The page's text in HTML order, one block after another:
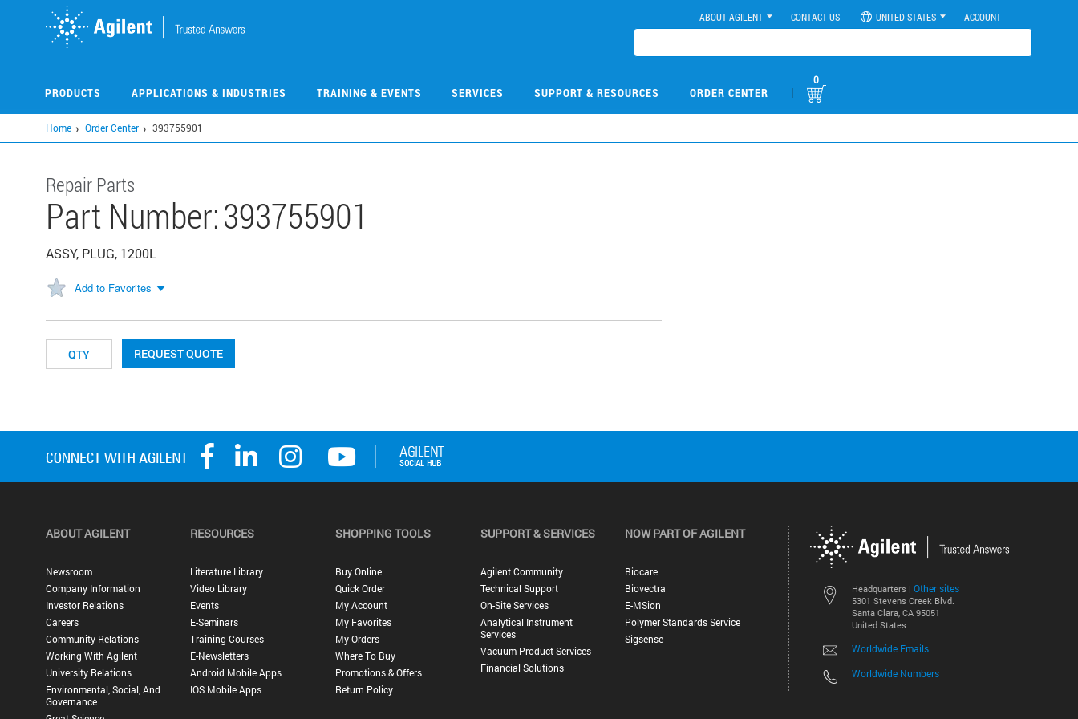
ABOUT AGILENT CONTACT US UNITED STATES ACCOUNT
PRODUCTS APPLICATIONS & INDUSTRIES TRAINING & EVENTS SERVICES SUPPORT & RESOURCES ORDER CENTER |
0
Home Order Center 393755901
Repair Parts
Part Number:393755901
ASSY, PLUG, 1200L
Add to Favorites
REQUEST QUOTE
Headquarters | Other sites
5301 Stevens Creek Blvd.
Santa Clara, CA 95051
United States
Worldwide Emails
Worldwide Numbers
ABOUT AGILENT
Newsroom
Company Information
Investor Relations
Careers
Community Relations
Working With Agilent
University Relations
Environmental, Social, And
Governance
RESOURCES
Literature Library
Video Library
Events
E-Seminars
Training Courses
E-Newsletters
Android Mobile Apps
IOS Mobile Apps
SHOPPING TOOLS
Buy Online
Quick Order
My Account
My Favorites
My Orders
Where To Buy
Promotions & Offers
Return Policy
SUPPORT & SERVICES
Agilent Community
Technical Support
On-Site Services
Analytical Instrument
Services
Vacuum Product Services
Financial Solutions
NOW PART OF AGILENT
Biocare
Biovectra
E-MSion
Polymer Standards Service
Sigsense